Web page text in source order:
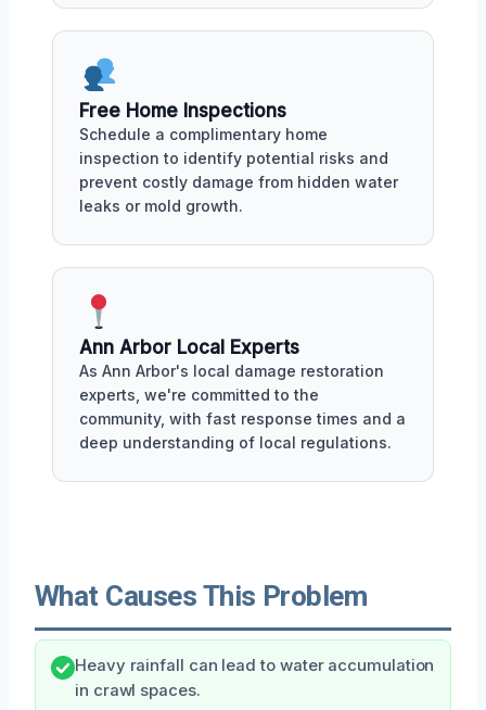
Free Home Inspections
Schedule a complimentary home
inspection to identify potential risks and
prevent costly damage from hidden water
leaks or mold growth.
Ann Arbor Local Experts
As Ann Arbor's local damage restoration
experts, we're committed to the
community, with fast response times and a
deep understanding of local regulations.
What Causes This Problem
Heavy rainfall can lead to water accumulation
in crawl spaces.